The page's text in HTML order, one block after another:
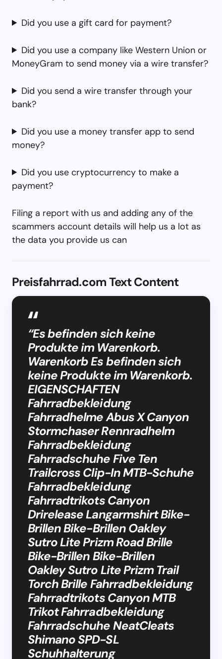
Did you use a gift card for payment?
Did you use a company like Western Union or
MoneyGram to send money via a wire transfer?
Did you send a wire transfer through your
bank?
Did you use a money transfer app to send
money?
Did you use cryptocurrency to make a
payment?
Filing a report with us and adding any of the
scammers account details will help us a lot as
the data you provide us can
Preisfahrrad.com Text Content
“Es befinden sich keine
Produkte im Warenkorb.
Warenkorb Es befinden sich
keine Produkte im Warenkorb.
EIGENSCHAFTEN
Fahrradbekleidung
Fahrradhelme Abus X Canyon
Stormchaser Rennradhelm
Fahrradbekleidung
Fahrradschuhe Five Ten
Trailcross Clip-In MTB-Schuhe
Fahrradbekleidung
Fahrradtrikots Canyon
Drirelease Langarmshirt Bike-
Brillen Bike-Brillen Oakley
Sutro Lite Prizm Road Brille
Bike-Brillen Bike-Brillen
Oakley Sutro Lite Prizm Trail
Torch Brille Fahrradbekleidung
Fahrradtrikots Canyon MTB
Trikot Fahrradbekleidung
Fahrradschuhe NeatCleats
Shimano SPD-SL
Schuhhalterung